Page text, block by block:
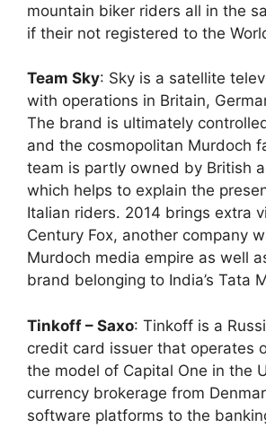
mountain biker riders all in the
if their not registered to the
Team Sky: Sky is a satellite
with operations in Britain,
The brand is ultimately
and the cosmopolitan Murdoch
team is partly owned by British
which helps to explain the
Italian riders. 2014 brings extra
Century Fox, another company
Murdoch media empire as well
brand belonging to India’s Tata
Tinkoff – Saxo: Tinkoff is a
credit card issuer that operates
the model of Capital One in the
currency brokerage from
software platforms to the